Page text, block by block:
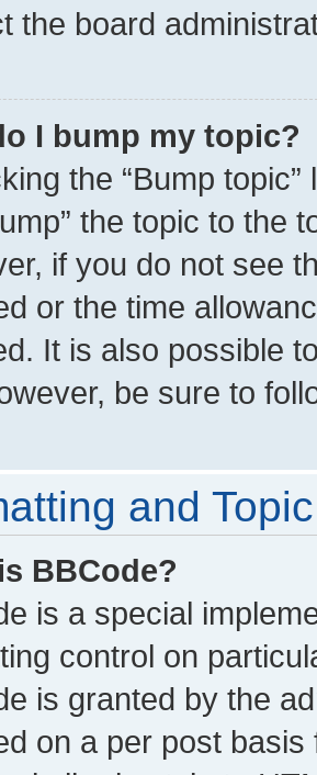
the board
I bump my topic?
the “Bump
the topic to the
if you do not see
or the time
It is also possible
be sure to
and
BBCode?
is a special
control on
is granted by the
on a per post